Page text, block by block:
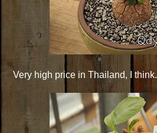
Very high price in Thailand, I think.